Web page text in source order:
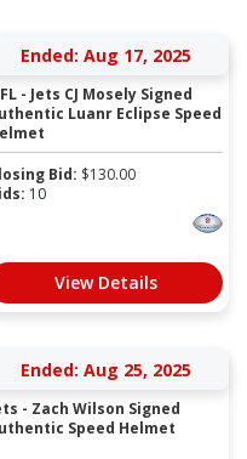
Ended: Aug 17, 2025
- Jets CJ Mosely Signed
Luanr Eclipse Speed
Bid: $130.00
10
View Details
Ended: Aug 25, 2025
- Zach Wilson Signed
Speed Helmet